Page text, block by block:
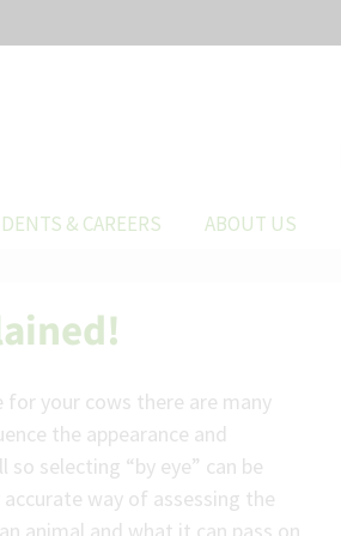
& CAREERS ABOUT US
for your cows there are many
the appearance and
selecting “by eye” can be
way of assessing the